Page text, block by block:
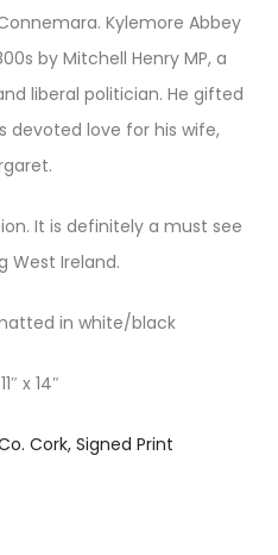
Kylemore Abbey
by Mitchell Henry MP, a
liberal politician. He gifted
devoted love for his wife,
It is definitely a must see
West Ireland.
in white/black
x 14″
Cork, Signed Print